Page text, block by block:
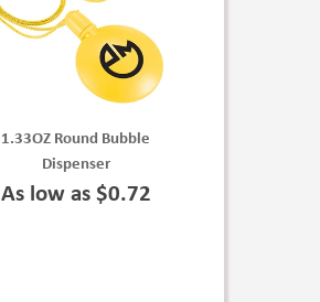
1.33OZ Round Bubble
Dispenser
As low as $0.72